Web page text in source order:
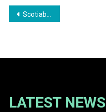
Post
Scotiabank Guyana Named Bank of the Year 2025
LATEST NEWS